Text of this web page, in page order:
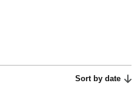
Sort by date